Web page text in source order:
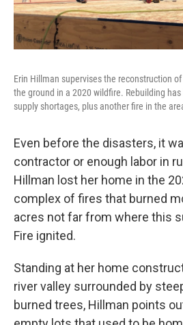
Erin Hillman supervises the reconstruction
the ground in a 2020 wildfire. Rebuilding
supply shortages, plus another fire in the
Even before the disasters, it
contractor or enough labor in
Hillman lost her home in the
complex of fires that burned
acres not far from where this
Fire ignited.
Standing at her home
river valley surrounded by
burned trees, Hillman points